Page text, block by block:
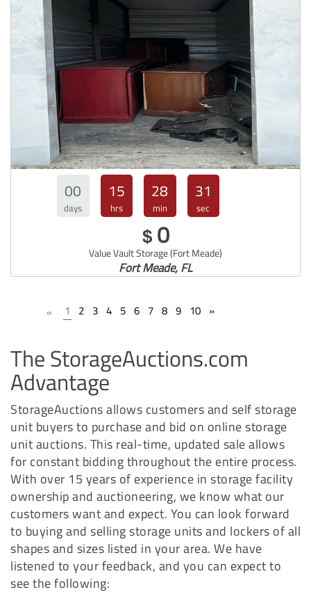
00
days
15
hrs
28
min
30
sec
$ 0
Value Vault Storage (Fort Meade)
Fort Meade, FL
« 1 2 3 4 5 6 7 8 9 10 »
The StorageAuctions.com
Advantage
StorageAuctions allows customers and self storage
unit buyers to purchase and bid on online storage
unit auctions. This real-time, updated sale allows
for constant bidding throughout the entire process.
With over 15 years of experience in storage facility
ownership and auctioneering, we know what our
customers want and expect. You can look forward
to buying and selling storage units and lockers of all
shapes and sizes listed in your area. We have
listened to your feedback, and you can expect to
see the following: